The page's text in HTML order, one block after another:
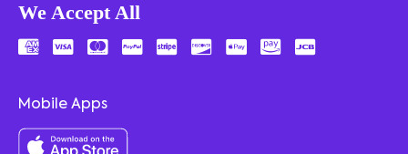
We Accept All
Mobile Apps